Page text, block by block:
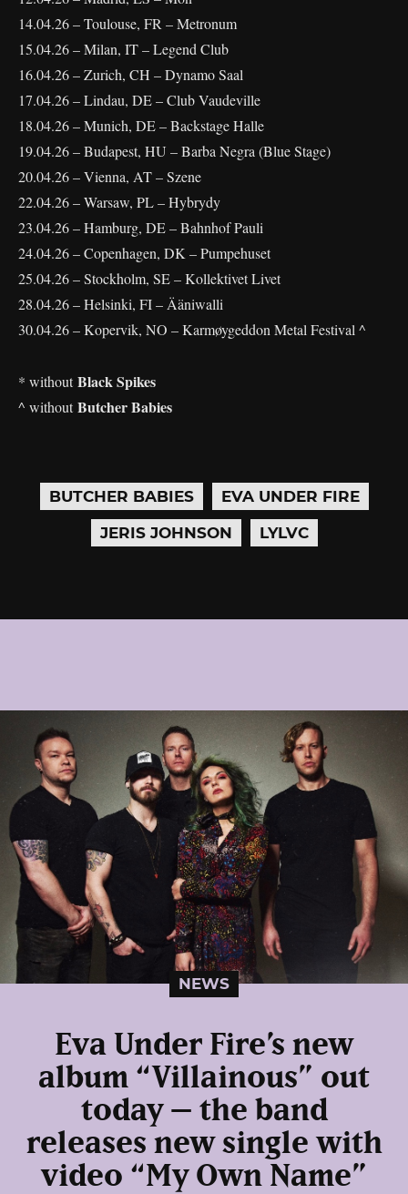
14.04.26 – Toulouse, FR – Metronum
15.04.26 – Milan, IT – Legend Club
16.04.26 – Zurich, CH – Dynamo Saal
17.04.26 – Lindau, DE – Club Vaudeville
18.04.26 – Munich, DE – Backstage Halle
19.04.26 – Budapest, HU – Barba Negra (Blue Stage)
20.04.26 – Vienna, AT – Szene
22.04.26 – Warsaw, PL – Hybrydy
23.04.26 – Hamburg, DE – Bahnhof Pauli
24.04.26 – Copenhagen, DK – Pumpehuset
25.04.26 – Stockholm, SE – Kollektivet Livet
28.04.26 – Helsinki, FI – Ääniwalli
30.04.26 – Kopervik, NO – Karmøygeddon Metal Festival ^
* withoutBlack Spikes
^ withoutButcher Babies
BUTCHER BABIES
EVA UNDER FIRE
JERIS JOHNSON
LYLVC
NEWS
Eva Under Fire’s new
album “Villainous” out
today – the band
releases new single with
video “My Own Name”